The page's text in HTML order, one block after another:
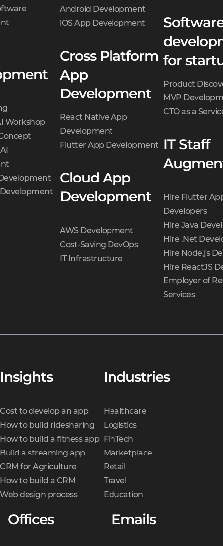
Workshop
Android Development
iOS App Development
Cross Platform
App
Development
React Native App
Development
Flutter App Development
Cloud App
Development
AWS Development
Cost-Saving DevOps
IT Infrastructure
for
Product
MVP
CTO as a
IT Staff
Hire Flutter
Developers
Hire Java
Hire .Net
Hire Node.js
Hire ReactJS
Employer of
Services
Insights
Cost to develop an app
How to build ridesharing
How to build a fitness app
Build a streaming app
CRM for Agriculture
How to build a CRM
Web design process
Industries
Healthcare
Logistics
FinTech
Marketplace
Retail
Travel
Education
Offices Emails